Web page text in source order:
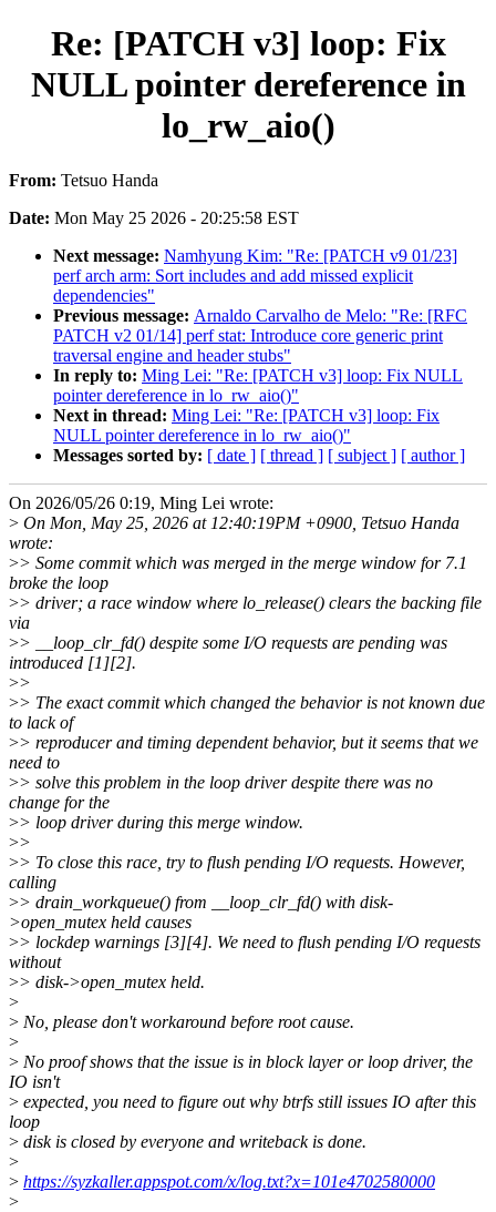
Re: [PATCH v3] loop: Fix
NULL pointer dereference in
lo_rw_aio()
From: Tetsuo Handa
Date: Mon May 25 2026 - 20:25:58 EST
Next message: Namhyung Kim: "Re: [PATCH v9 01/23]
perf arch arm: Sort includes and add missed explicit
dependencies"
Previous message: Arnaldo Carvalho de Melo: "Re: [RFC
PATCH v2 01/14] perf stat: Introduce core generic print
traversal engine and header stubs"
In reply to: Ming Lei: "Re: [PATCH v3] loop: Fix NULL
pointer dereference in lo_rw_aio()"
Next in thread: Ming Lei: "Re: [PATCH v3] loop: Fix
NULL pointer dereference in lo_rw_aio()"
Messages sorted by: [ date ] [ thread ] [ subject ] [ author ]
On 2026/05/26 0:19, Ming Lei wrote:
> On Mon, May 25, 2026 at 12:40:19PM +0900, Tetsuo Handa
wrote:
>> Some commit which was merged in the merge window for 7.1
broke the loop
>> driver; a race window where lo_release() clears the backing file
via
>> __loop_clr_fd() despite some I/O requests are pending was
introduced [1][2].
>>
>> The exact commit which changed the behavior is not known due
to lack of
>> reproducer and timing dependent behavior, but it seems that we
need to
>> solve this problem in the loop driver despite there was no
change for the
>> loop driver during this merge window.
>>
>> To close this race, try to flush pending I/O requests. However,
calling
>> drain_workqueue() from __loop_clr_fd() with disk-
>open_mutex held causes
>> lockdep warnings [3][4]. We need to flush pending I/O requests
without
>> disk->open_mutex held.
>
> No, please don't workaround before root cause.
>
> No proof shows that the issue is in block layer or loop driver, the
IO isn't
> expected, you need to figure out why btrfs still issues IO after this
loop
> disk is closed by everyone and writeback is done.
>
> https://syzkaller.appspot.com/x/log.txt?x=101e4702580000
>